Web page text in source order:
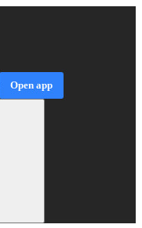
Open app